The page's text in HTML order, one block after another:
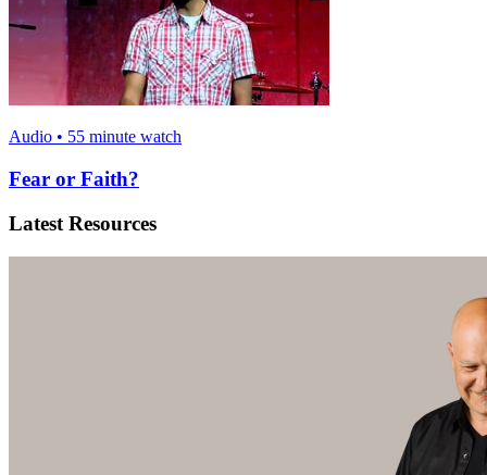
Audio • 55 minute watch
Fear or Faith?
Latest Resources